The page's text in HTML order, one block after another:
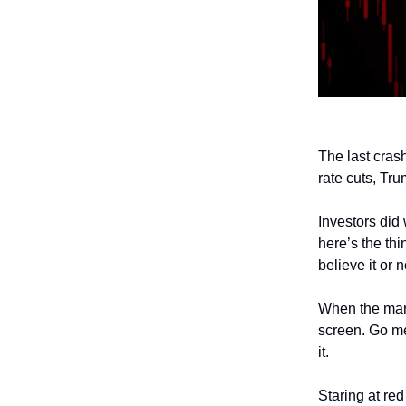
The last
rate cuts,
Investors
here’s the
believe it or
When the
screen. Go
it.
Staring at